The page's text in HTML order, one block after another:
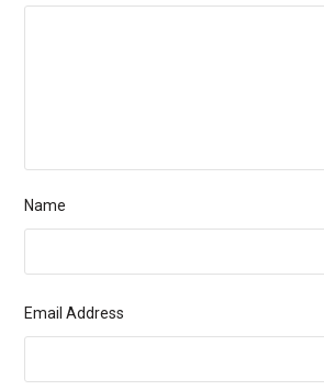
Name
Email Address